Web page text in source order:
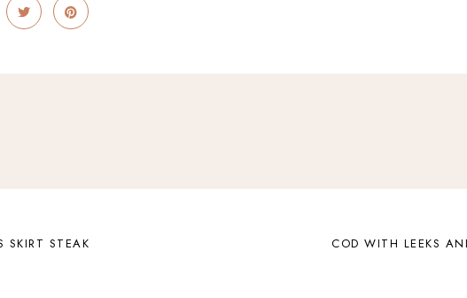
SKIRT STEAK COD WITH LEEKS